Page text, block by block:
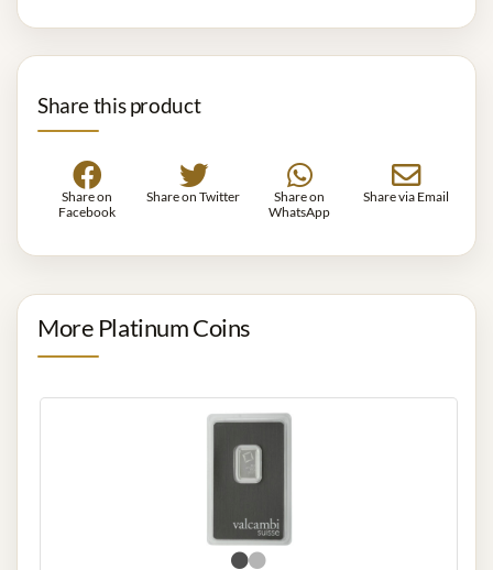
Share this product
Share on
Facebook
Share on Twitter
Share on
WhatsApp
Share via Email
More Platinum Coins